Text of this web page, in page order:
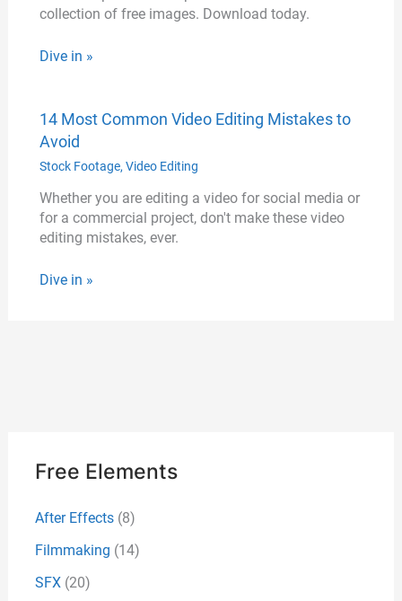
collection of free images. Download today.
Dive in »
14 Most Common Video Editing Mistakes to
Avoid
Stock Footage, Video Editing
Whether you are editing a video for social media or
for a commercial project, don't make these video
editing mistakes, ever.
Dive in »
Free Elements
After Effects(8)
Filmmaking (14)
SFX(20)